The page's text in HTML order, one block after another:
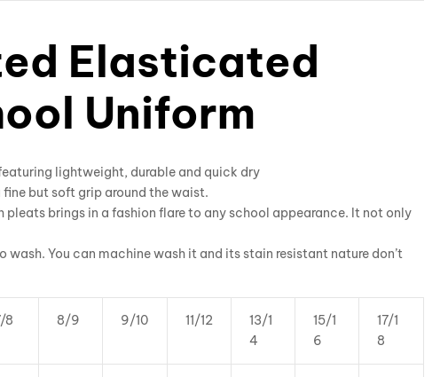
Elasticated
Uniform
lightweight, durable and quick dry
but soft grip around the waist.
brings in a fashion flare to any school appearance. It not only
You can machine wash it and its stain resistant nature don’t
8 8/9 9/10 11/12
13/1
4
15/1
6
17/1
8